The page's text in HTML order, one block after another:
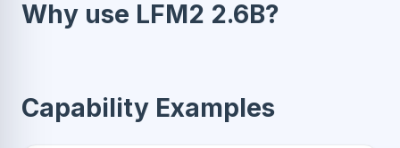
Why use LFM2 2.6B?
Capability Examples